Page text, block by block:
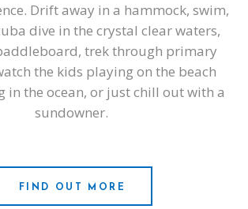
Drift away in a hammock, swim,
dive in the crystal clear waters,
trek through primary
the kids playing on the beach
in the ocean, or just chill out with a
sundowner.
FIND OUT MORE